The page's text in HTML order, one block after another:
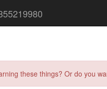
these things? Or do you